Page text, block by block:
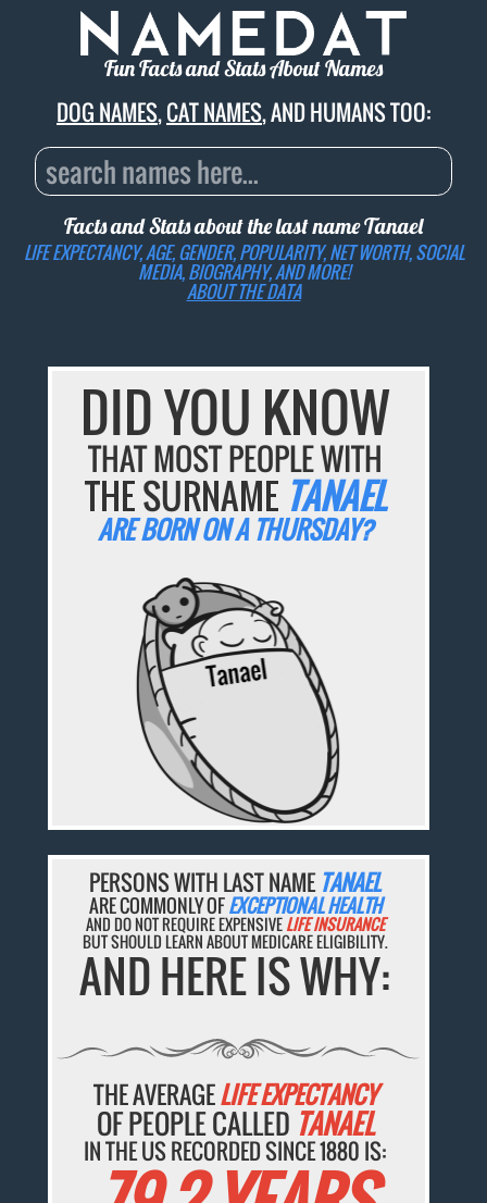
Fun Facts and Stats About Names
DOG NAMES,CAT NAMES, AND HUMANS TOO:
Facts and Stats about the last nameTanael
LIFE EXPECTANCY, AGE, GENDER, POPULARITY, NET WORTH, SOCIAL
MEDIA, BIOGRAPHY, AND MORE!
ABOUT THE DATA
DID YOU KNOW
THAT MOST PEOPLE WITH
THE SURNAME TANAEL
ARE BORN ON A THURSDAY?
PERSONS WITH LAST NAME TANAEL
ARE COMMONLY OFEXCEPTIONAL HEALTH
AND DO NOT REQUIRE EXPENSIVELIFE INSURANCE
BUT SHOULD LEARN ABOUT MEDICARE ELIGIBILITY.
AND HERE IS WHY:
THE AVERAGELIFE EXPECTANCY
OF PEOPLE CALLED TANAEL
IN THE US RECORDED SINCE 1880 IS: